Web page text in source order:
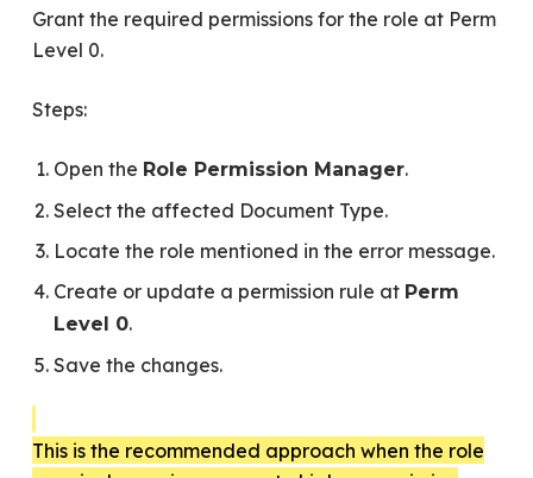
Grant the required permissions for the role at Perm
Level 0.
Steps:
Open the Role Permission Manager.
Select the affected Document Type.
Locate the role mentioned in the error message.
Create or update a permission rule at Perm
Level 0.
Save the changes.
This is the recommended approach when the role